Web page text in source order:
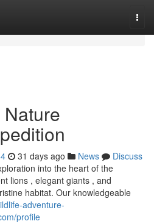
31 days ago News
Discuss
into the heart of the
lions , elegant giants , and
habitat. Our knowledgeable
adventure-
profile